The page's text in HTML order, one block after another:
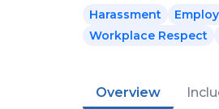
Harassment
Workplace Respect
Overview